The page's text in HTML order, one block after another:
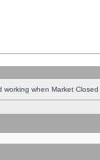
working when Market Closed